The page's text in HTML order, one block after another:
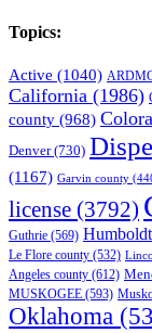
Topics:
Active (1040)
California (1986)
county (968)
Denver(730)
(1167) Garvin county
license (3792)
Guthrie (569)
Le Flore county (532)
Angeles county (612)
MUSKOGEE (593)
Oklahoma